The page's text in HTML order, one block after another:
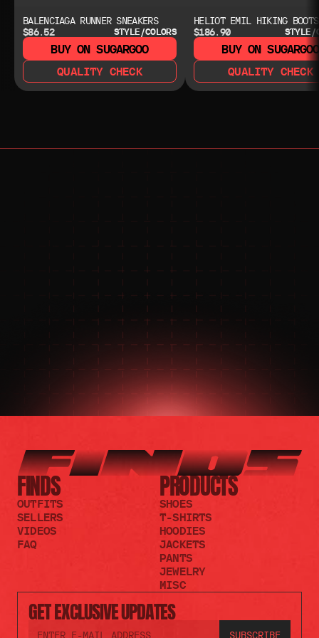
BALENCIAGA RUNNER SNEAKERS
$86.52
STYLE/COLORS
BUY ON SUGARGOO
QUALITY CHECK
HELIOT EMIL HIKING BOOTS
$186.90
STYLE/
BUY ON SUGARGOO
QUALITY CHECK
NEED HELP?
NEED HELP?
JOIN THE COMMUNITY
FOR 24/7 SUPPORT
JOIN THE DISCORD
JOIN THE REDDIT
GET EXCLUSIVE UPDATES
FINDS
OUTFITS
SELLERS
VIDEOS
FAQ
PRODUCTS
SHOES
T-SHIRTS
HOODIES
JACKETS
PANTS
JEWELRY
MISC